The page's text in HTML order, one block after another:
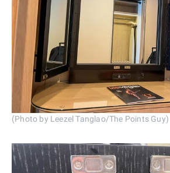
(Photo by Leezel Tanglao/The Points Guy)